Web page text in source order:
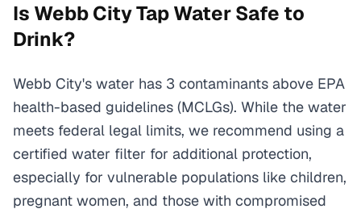
Is Webb CityTap Water Safe to
Drink?
Webb City's water has 3 contaminants above EPA
health-based guidelines (MCLGs). While the water
meets federal legal limits, we recommend using a
certified water filter for additional protection,
especially for vulnerable populations like children,
pregnant women, and those with compromised